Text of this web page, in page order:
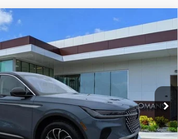
PREMIERE
Stock:LT1240Model: J8J
Ext.
$53,878
YEOMANS PRICE
Less
$59,690
$999